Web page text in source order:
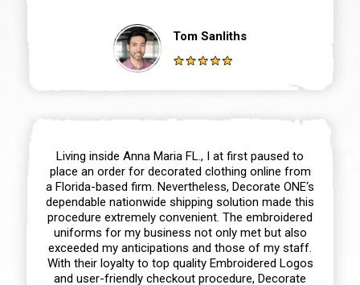
Tom Sanliths
Living inside Anna Maria FL., I at first paused to
place an order for decorated clothing online from
a Florida-based firm. Nevertheless, Decorate ONE‘s
dependable nationwide shipping solution made this
procedure extremely convenient. The embroidered
uniforms for my business not only met but also
exceeded my anticipations and those of my staff.
With their loyalty to top quality Embroidered Logos
and user-friendly checkout procedure, Decorate